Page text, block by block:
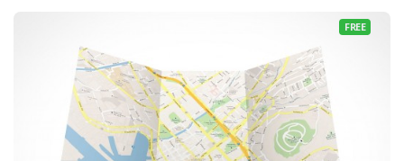
FREE